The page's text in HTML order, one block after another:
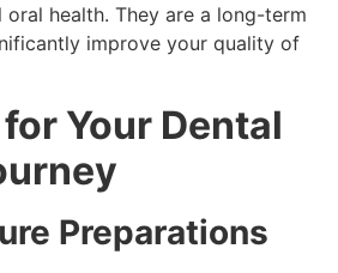
oral health. They are a long-term
improve your quality of
Your Dental
Preparations